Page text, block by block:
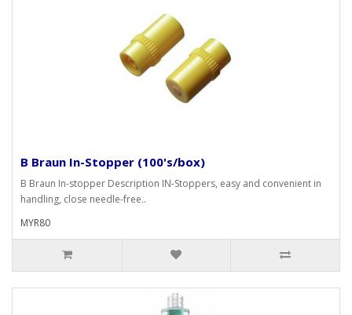
B Braun In-Stopper (100's/box)
B Braun In-stopper Description IN-Stoppers, easy and convenient in
handling, close needle-free..
MYR80